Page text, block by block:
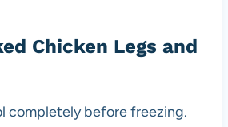
Chicken Legs and
completely before freezing.